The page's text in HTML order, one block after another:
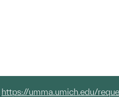
https://umma.umich.edu/